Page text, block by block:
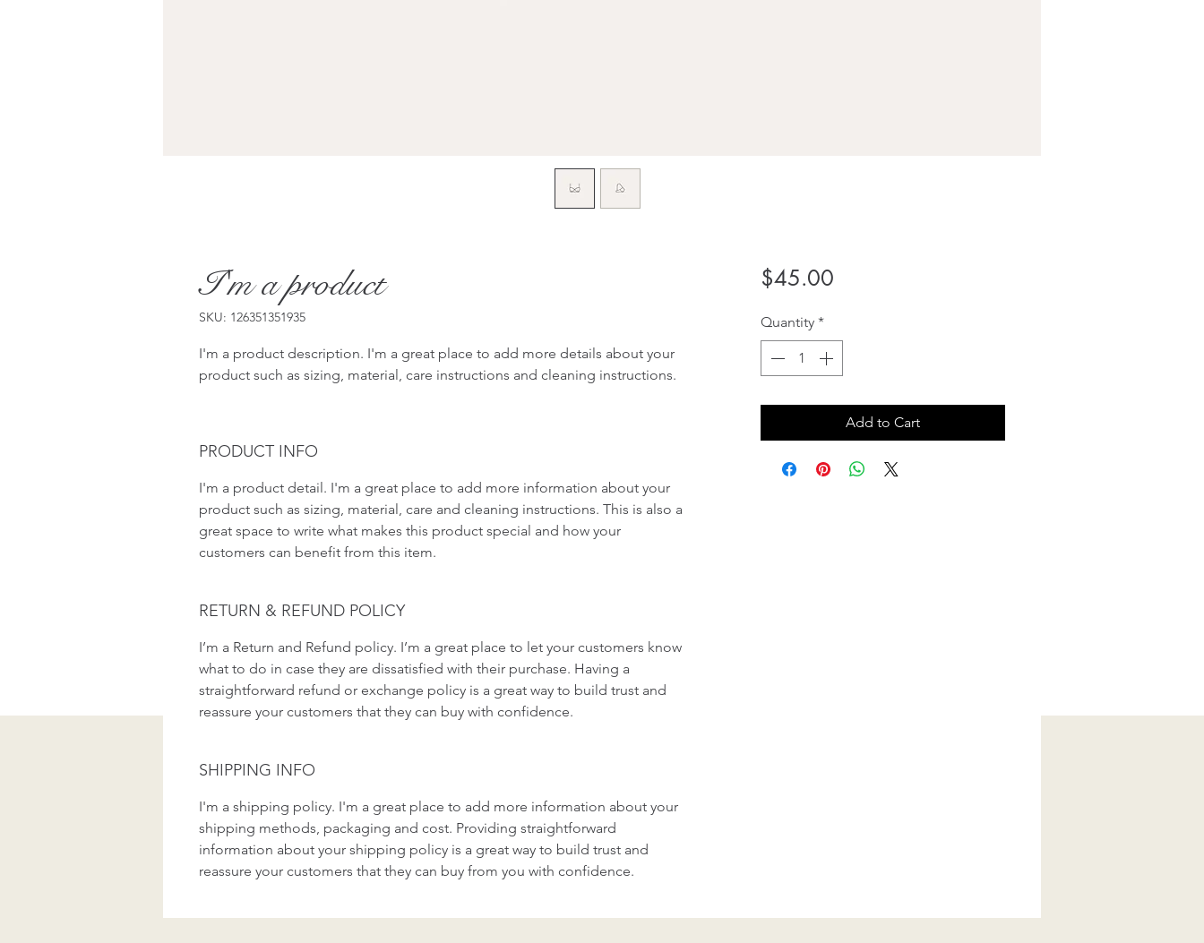
I'm a product
SKU: 126351351935
I'm a product description. I'm a great place to add more details about your
product such as sizing, material, care instructions and cleaning instructions.
PRODUCT INFO
I'm a product detail. I'm a great place to add more information about your
product such as sizing, material, care and cleaning instructions. This is also a
great space to write what makes this product special and how your
customers can benefit from this item.
RETURN & REFUND POLICY
I’m a Return and Refund policy. I’m a great place to let your customers know
what to do in case they are dissatisfied with their purchase. Having a
straightforward refund or exchange policy is a great way to build trust and
reassure your customers that they can buy with confidence.
SHIPPING INFO
I'm a shipping policy. I'm a great place to add more information about your
shipping methods, packaging and cost. Providing straightforward
information about your shipping policy is a great way to build trust and
reassure your customers that they can buy from you with confidence.
$45.00Price
Quantity *
Add to Cart